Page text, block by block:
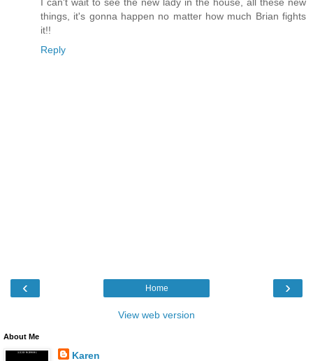
things, it's gonna happen no matter how much Brian fights
it!!
Reply
‹ ›
Home
View web version
About Me
Karen